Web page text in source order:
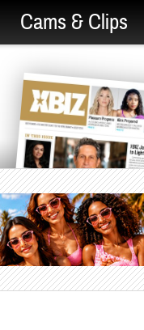
Cams & Clips